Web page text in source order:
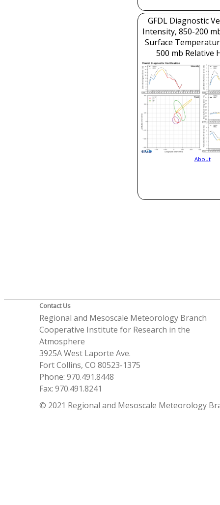
GFDL Diagnostic
Intensity, 850-200
Surface
500 mb Relative
About
Contact Us
Regional and Mesoscale Meteorology Branch
Cooperative Institute for Research in the
Atmosphere
3925A West Laporte Ave.
Fort Collins, CO 80523-1375
Phone: 970.491.8448
Fax: 970.491.8241
© 2021 Regional and Mesoscale Meteorology